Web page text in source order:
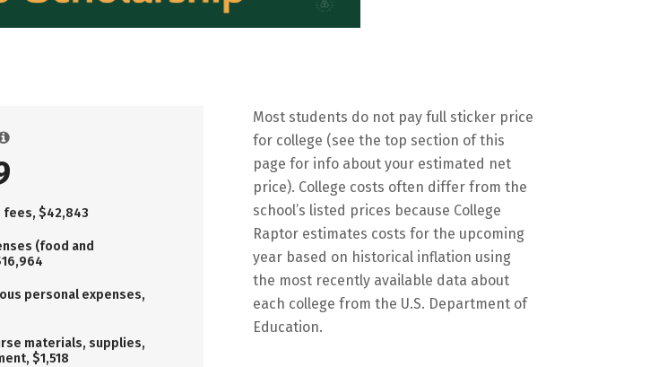
fees, $42,843
(food and
personal expenses,
materials, supplies,
$1,518
Most students do not pay full sticker price
for college (see the top section of this
page for info about your estimated net
price). College costs often differ from the
school’s listed prices because College
Raptor estimates costs for the upcoming
year based on historical inflation using
the most recently available data about
each college from the U.S. Department of
Education.